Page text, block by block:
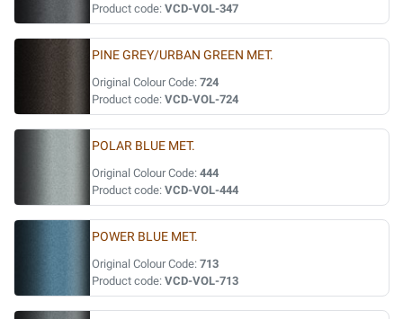
Product code: VCD-VOL-347
PINE GREY/URBAN GREEN MET.
Original Colour Code: 724
Product code: VCD-VOL-724
POLAR BLUE MET.
Original Colour Code: 444
Product code: VCD-VOL-444
POWER BLUE MET.
Original Colour Code: 713
Product code: VCD-VOL-713